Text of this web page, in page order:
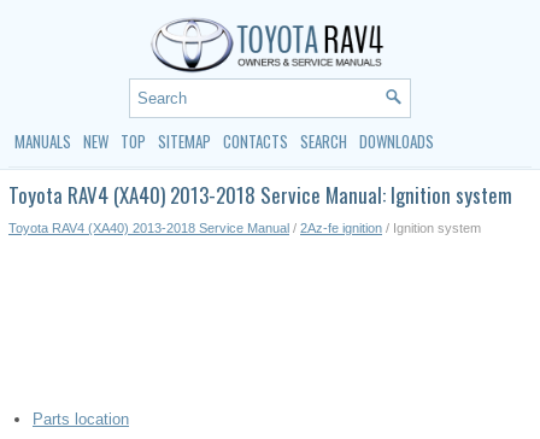
MANUALS NEW TOP SITEMAP CONTACTS SEARCH DOWNLOADS
Toyota RAV4 (XA40) 2013-2018 Service Manual: Ignition system
Toyota RAV4 (XA40) 2013-2018 Service Manual / 2Az-fe ignition / Ignition system
Parts location